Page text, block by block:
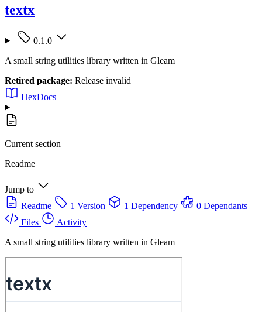
textx
0.1.0
A small string utilities library written in Gleam
Retired package: Release invalid
HexDocs
Current section
Readme
Jump to
Readme
1 Version 1 Dependency
0 Dependants
Files
Activity
A small string utilities library written in Gleam